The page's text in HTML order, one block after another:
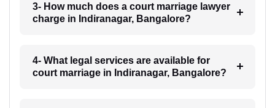
3- How much does a court marriage lawyer
charge in Indiranagar, Bangalore?
4- What legal services are available for
court marriage in Indiranagar, Bangalore?